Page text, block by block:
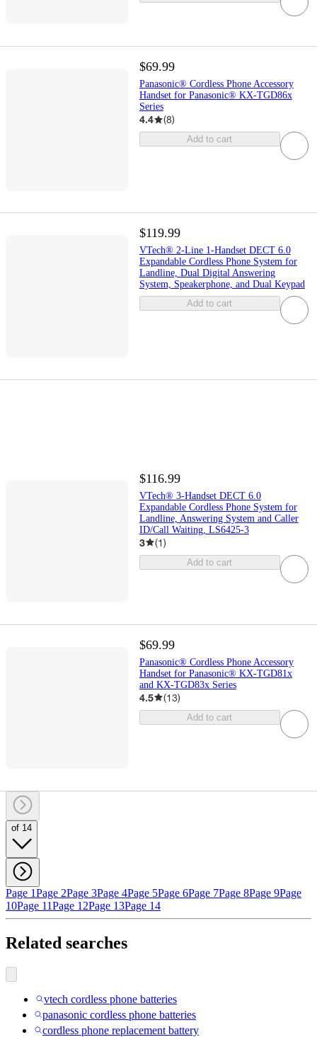
$69.99
Panasonic® Cordless Phone Accessory
Handset for Panasonic® KX-TGD86x
Series
4.4 (8)
Add to cart
$119.99
VTech® 2-Line 1-Handset DECT 6.0
Expandable Cordless Phone System for
Landline, Dual Digital Answering
System, Speakerphone, and Dual Keypad
Add to cart
$116.99
VTech® 3-Handset DECT 6.0
Expandable Cordless Phone System for
Landline, Answering System and Caller
ID/Call Waiting, LS6425-3
3 (1)
Add to cart
$69.99
Panasonic® Cordless Phone Accessory
Handset for Panasonic® KX-TGD81x
and KX-TGD83x Series
4.5 (13)
Add to cart
of 14
Page 1Page 2Page 3Page 4Page 5Page 6Page 7Page 8Page 9Page
10Page 11Page 12Page 13Page 14
Related searches
vtech cordless phone batteries
panasonic cordless phone batteries
cordless phone replacement battery